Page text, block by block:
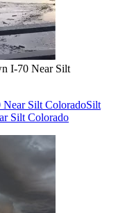
I-70 Near Silt
Silt ColoradoSilt
Silt Colorado